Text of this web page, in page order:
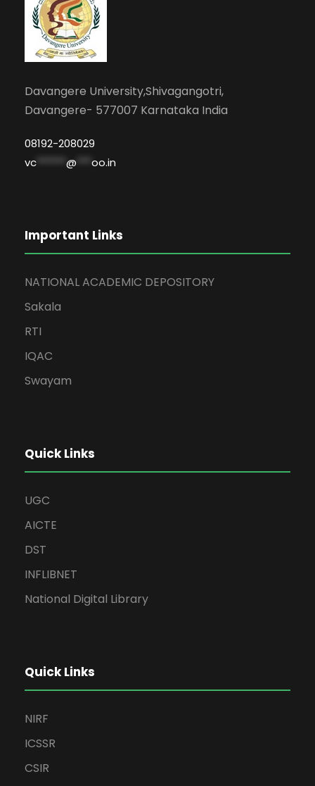
Davangere University,Shivagangotri,
Davangere- 577007 Karnataka India
08192-208029
vc
@ oo.in
Important Links
NATIONAL ACADEMIC DEPOSITORY
Sakala
RTI
IQAC
Swayam
Quick Links
UGC
AICTE
DST
INFLIBNET
National Digital Library
Quick Links
NIRF
ICSSR
CSIR